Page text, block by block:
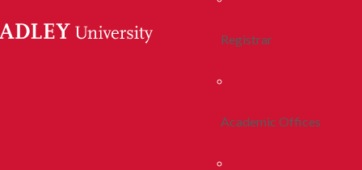
Registrar
Academic Offices